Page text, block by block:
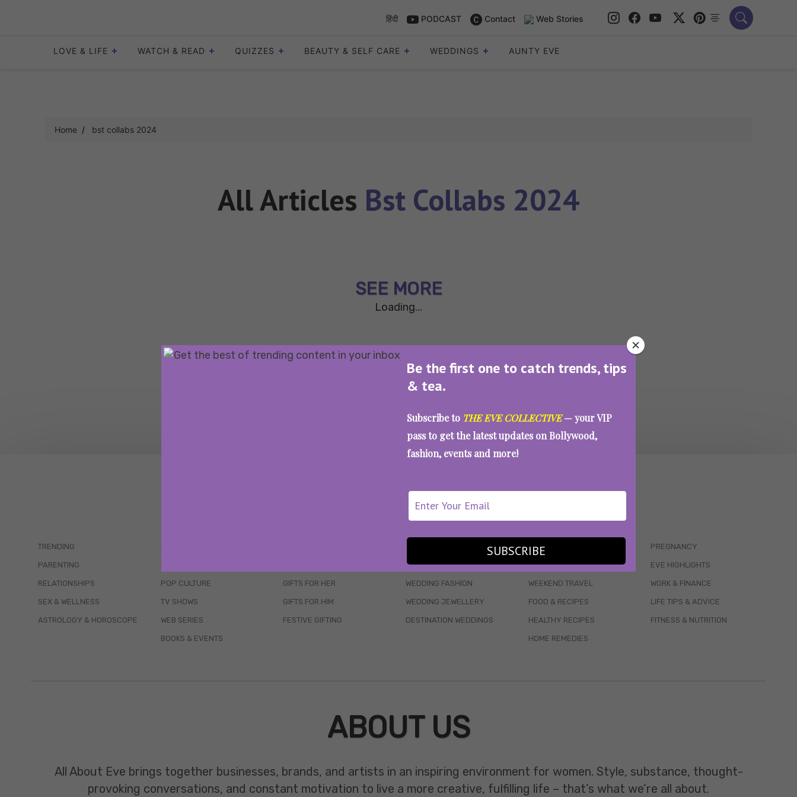
Be the first one to catch trends, tips
& tea.
Subscribe to THE EVE COLLECTIVE— your VIP
pass to get the latest updates on Bollywood,
fashion, events and more!
SUBSCRIBE
हिंदी PODCAST Contact Web Stories
LOVE & LIFE WATCH & READ QUIZZES BEAUTY & SELF CARE WEDDINGS AUNTY EVE
Home bst collabs 2024
All Articles Bst Collabs 2024
SEE MORE
Loading...
WAIT... THERE’S MORE!
TRENDING
PARENTING
RELATIONSHIPS
SEX & WELLNESS
ASTROLOGY & HOROSCOPE
POP CULTURE
TV SHOWS
WEB SERIES
BOOKS & EVENTS
GIFTS FOR HER
GIFTS FOR HIM
FESTIVE GIFTING
CELEB STYLE
WEDDING FASHION
WEDDING JEWELLERY
DESTINATION WEDDINGS
WELLBEING
MENTAL HEALTH
WEEKEND TRAVEL
FOOD & RECIPES
HEALTHY RECIPES
HOME REMEDIES
PREGNANCY
EVE HIGHLIGHTS
WORK & FINANCE
LIFE TIPS & ADVICE
FITNESS & NUTRITION
ABOUT US
All About Eve brings together businesses, brands, and artists in an inspiring environment for women. Style, substance, thought-
provoking conversations, and constant motivation to live a more creative, fulfilling life – that’s what we’re all about.